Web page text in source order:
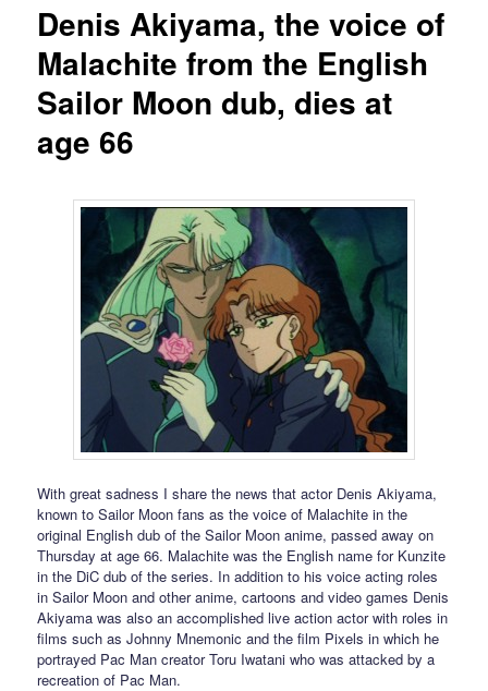
Denis Akiyama, the voice of
Malachite from the English
Sailor Moon dub, dies at
age 66
With great sadness I share the news that actor Denis Akiyama,
known to Sailor Moon fans as the voice of Malachite in the
original English dub of the Sailor Moon anime, passed away on
Thursday at age 66. Malachite was the English name for Kunzite
in the DiC dub of the series. In addition to his voice acting roles
in Sailor Moon and other anime, cartoons and video games Denis
Akiyama was also an accomplished live action actor with roles in
films such as Johnny Mnemonic and the film Pixels in which he
portrayed Pac Man creator Toru Iwatani who was attacked by a
recreation of Pac Man.